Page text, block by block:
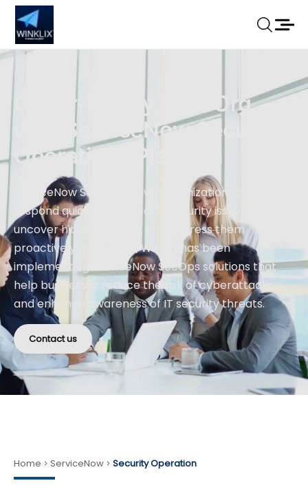
Cyber-Fortify Your Org
with ServiceNow Security
Operations Platform
ServiceNow SecOps allows organizations to
respond quickly to critical IT security issues,
uncover hidden threats, and address them
proactively. Since 2014, Winklix has been
implementing ServiceNow SecOps solutions that
help businesses reduce the risk of cyberattacks
and enhance awareness of IT security threats.
Contact us
Home ServiceNow Security Operation